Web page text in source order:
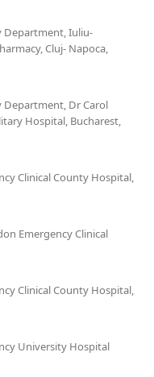
Department, Iuliu-
Cluj- Napoca,
Dr Carol
Hospital, Bucharest,
Clinical County Hospital,
Emergency Clinical
Clinical County Hospital,
University Hospital